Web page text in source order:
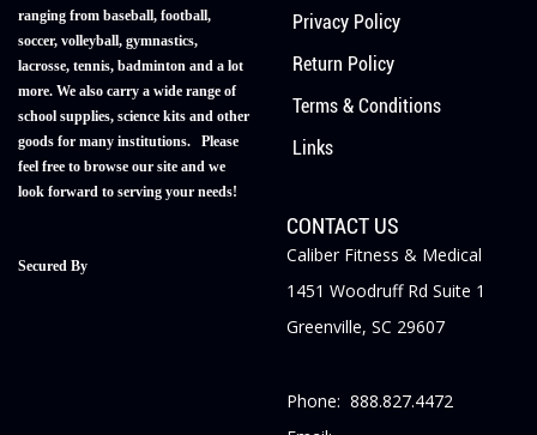
ranging from baseball, football,
soccer, volleyball, gymnastics,
lacrosse, tennis, badminton and a lot
more. We also carry a wide range of
school supplies, science kits and other
goods for many institutions. Please
feel free to browse our site and we
look forward to serving your needs!
Secured By
Privacy Policy
Return Policy
Terms & Conditions
Links
CONTACT US
Caliber Fitness & Medical
1451 Woodruff Rd Suite 1
Greenville, SC 29607
Phone: 888.827.4472